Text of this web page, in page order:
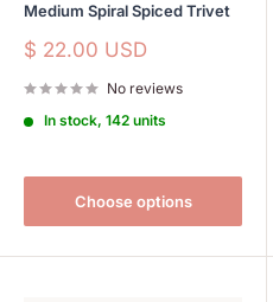
Medium Spiral Spiced Trivet
Sale
$ 22.00 USD
No reviews
In stock, 142 units
Choose options